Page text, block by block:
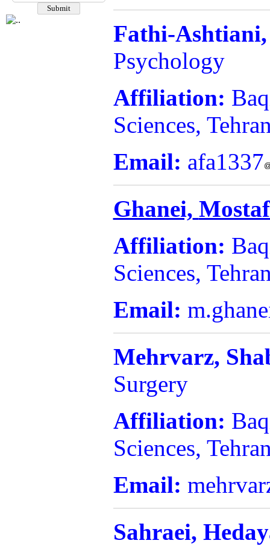
Fathi-
Psychology
Affiliation:
Sciences,
Email: afa1337
Ghanei,
Affiliation:
Sciences,
Email:
Mehrvarz,
Surgery
Affiliation:
Sciences,
Email:
Sahraei,